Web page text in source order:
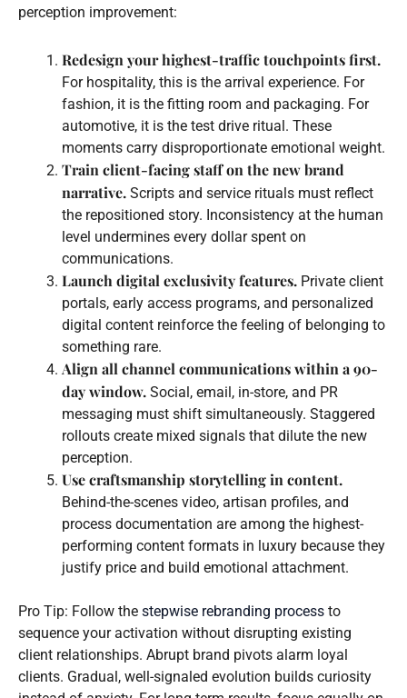
perception improvement:
Redesign your highest-traffic touchpoints first.
For hospitality, this is the arrival experience. For
fashion, it is the fitting room and packaging. For
automotive, it is the test drive ritual. These
moments carry disproportionate emotional weight.
Train client-facing staff on the new brand
narrative. Scripts and service rituals must reflect
the repositioned story. Inconsistency at the human
level undermines every dollar spent on
communications.
Launch digital exclusivity features. Private client
portals, early access programs, and personalized
digital content reinforce the feeling of belonging to
something rare.
Align all channel communications within a 90-
day window. Social, email, in-store, and PR
messaging must shift simultaneously. Staggered
rollouts create mixed signals that dilute the new
perception.
Use craftsmanship storytelling in content.
Behind-the-scenes video, artisan profiles, and
process documentation are among the highest-
performing content formats in luxury because they
justify price and build emotional attachment.
Pro Tip: Follow the stepwise rebranding process to
sequence your activation without disrupting existing
client relationships. Abrupt brand pivots alarm loyal
clients. Gradual, well-signaled evolution builds curiosity